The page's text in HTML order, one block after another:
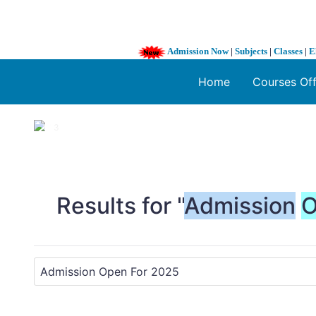
Admission Now| Subjects | Classes |
Home Courses
1 / 3
Results for "Admission